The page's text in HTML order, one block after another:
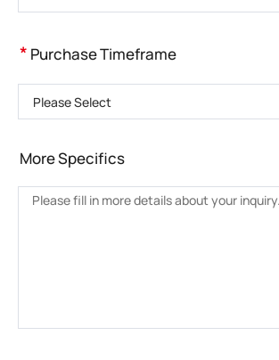
* Purchase Timeframe
More Specifics